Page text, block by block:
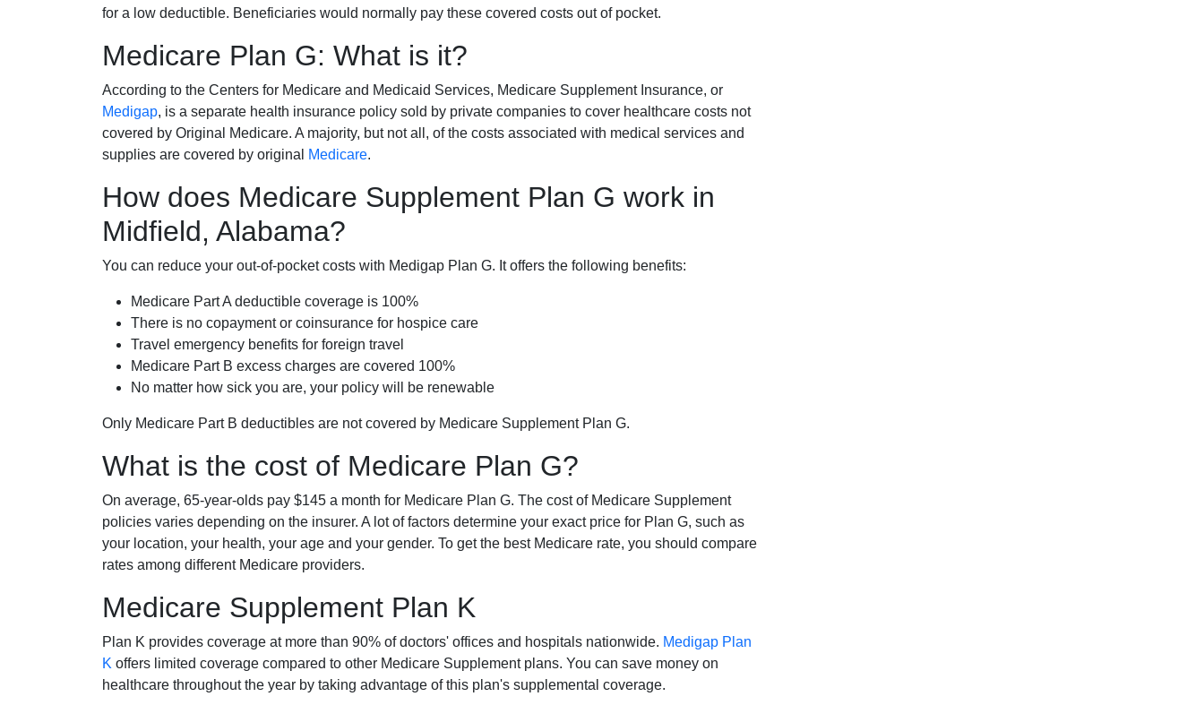
for a low deductible. Beneficiaries would normally pay these covered costs out of pocket.
Medicare Plan G: What is it?
According to the Centers for Medicare and Medicaid Services, Medicare Supplement Insurance, or
Medigap, is a separate health insurance policy sold by private companies to cover healthcare costs not
covered by Original Medicare. A majority, but not all, of the costs associated with medical services and
supplies are covered by original
Medicare.
How does Medicare Supplement Plan G work in
Midfield, Alabama?
You can reduce your out-of-pocket costs with Medigap Plan G. It offers the following benefits:
Medicare Part A deductible coverage is 100%
There is no copayment or coinsurance for hospice care
Travel emergency benefits for foreign travel
Medicare Part B excess charges are covered 100%
No matter how sick you are, your policy will be renewable
Only Medicare Part B deductibles are not covered by Medicare Supplement Plan G.
What is the cost of Medicare Plan G?
On average, 65-year-olds pay $145 a month for Medicare Plan G. The cost of Medicare Supplement
policies varies depending on the insurer. A lot of factors determine your exact price for Plan G, such as
your location, your health, your age and your gender. To get the best Medicare rate, you should compare
rates among different Medicare providers.
Medicare Supplement Plan K
Plan K provides coverage at more than 90% of doctors' offices and hospitals nationwide. Medigap Plan
K offers limited coverage compared to other Medicare Supplement plans. You can save money on
healthcare throughout the year by taking advantage of this plan's supplemental coverage.